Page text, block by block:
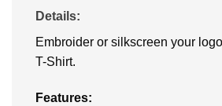
Details:
Embroider or silkscreen your
T-Shirt.
Features: